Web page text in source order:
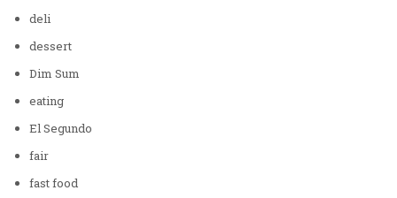
deli
dessert
Dim Sum
eating
El Segundo
fair
fast food